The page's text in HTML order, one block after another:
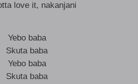
love it, nakanjani
Yebo baba
Skuta baba
Yebo baba
Skuta baba